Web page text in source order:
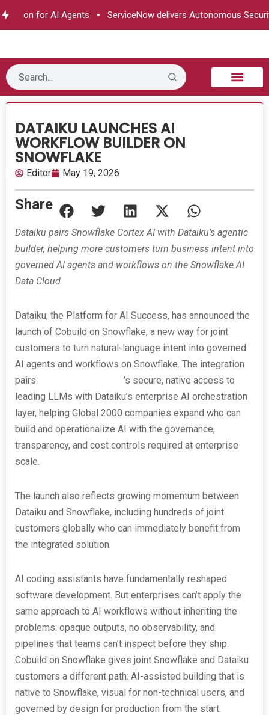
for AI Agents ServiceNow delivers Autonomous Security
DATAIKU LAUNCHES AI
WORKFLOW BUILDER ON
SNOWFLAKE
Editor May 19, 2026
Share
Dataiku pairs Snowflake Cortex AI with Dataiku’s agentic
builder, helping more customers turn business intent into
governed AI agents and workflows on the Snowflake AI
Data Cloud
Dataiku, the Platform for AI Success, has announced the
launch of Cobuild on Snowflake, a new way for joint
customers to turn natural-language intent into governed
AI agents and workflows on Snowflake. The integration
pairs
’s secure, native access to
leading LLMs with Dataiku’s enterprise AI orchestration
layer, helping Global 2000 companies expand who can
build and operationalize AI with the governance,
transparency, and cost controls required at enterprise
scale.
The launch also reflects growing momentum between
Dataiku and Snowflake, including hundreds of joint
customers globally who can immediately benefit from
the integrated solution.
AI coding assistants have fundamentally reshaped
software development. But enterprises can’t apply the
same approach to AI workflows without inheriting the
problems: opaque outputs, no observability, and
pipelines that teams can’t inspect before they ship.
Cobuild on Snowflake gives joint Snowflake and Dataiku
customers a different path: AI-assisted building that is
native to Snowflake, visual for non-technical users, and
governed by design for production from the start.